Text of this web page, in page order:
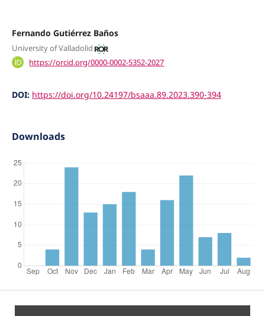
Fernando Gutiérrez Baños
University of Valladolid
https://orcid.org/0000-0002-5352-2027
DOI: https://doi.org/10.24197/bsaaa.89.2023.390-394
Downloads